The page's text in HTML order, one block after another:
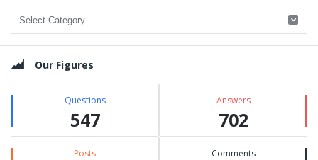
Categories
Our Figures
Questions
547
Answers
702
Posts Comments